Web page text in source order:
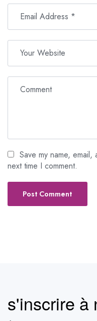
Save my name,
next time I comment.
s'inscrire à